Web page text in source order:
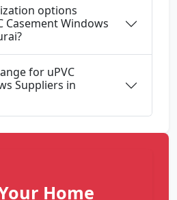
options
Casement Windows
for uPVC
Suppliers in
Home